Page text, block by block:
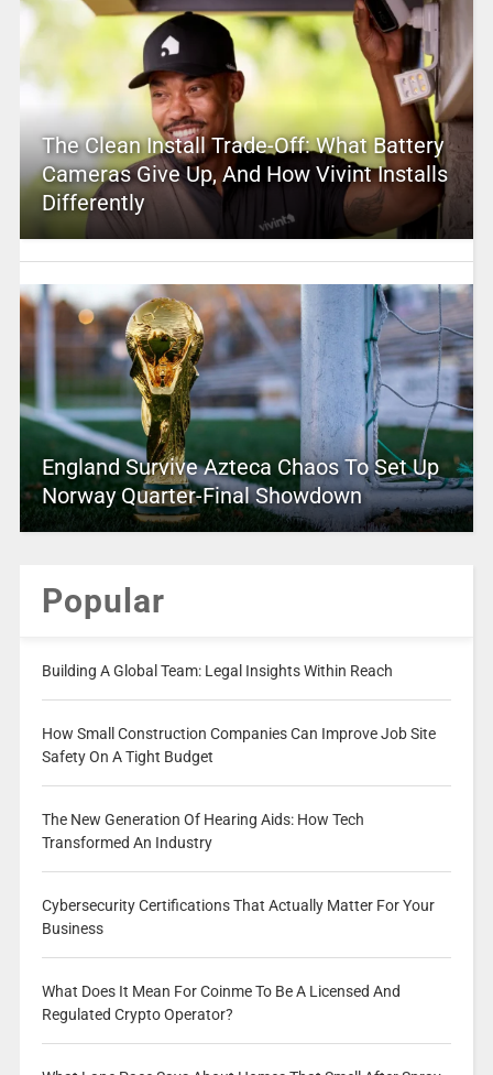
The Clean Install Trade-Off: What Battery
Cameras Give Up, And How Vivint Installs
Differently
England Survive Azteca Chaos To Set Up
Norway Quarter-Final Showdown
Popular
Building A Global Team: Legal Insights Within Reach
How Small Construction Companies Can Improve Job Site
Safety On A Tight Budget
The New Generation Of Hearing Aids: How Tech
Transformed An Industry
Cybersecurity Certifications That Actually Matter For Your
Business
What Does It Mean For Coinme To Be A Licensed And
Regulated Crypto Operator?